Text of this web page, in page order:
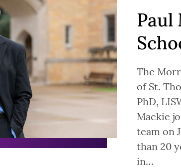
Paul
The
of St.
PhD,
Mackie
team on
than 20
in…